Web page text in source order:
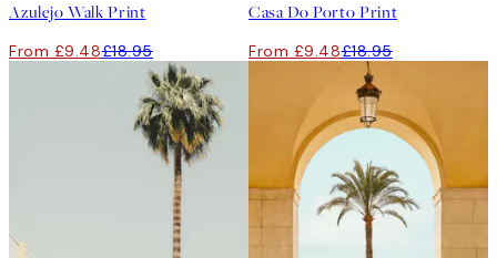
Azulejo Walk Print
From £9.48£18.95
Casa Do Porto Print
From £9.48£18.95